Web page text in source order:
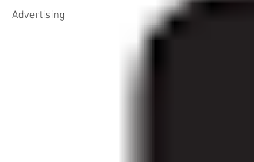
Advertising